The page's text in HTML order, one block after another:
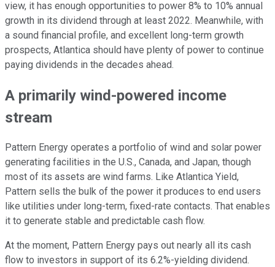
view, it has enough opportunities to power 8% to 10% annual
growth in its dividend through at least 2022. Meanwhile, with
a sound financial profile, and excellent long-term growth
prospects, Atlantica should have plenty of power to continue
paying dividends in the decades ahead.
A primarily wind-powered income
stream
Pattern Energy operates a portfolio of wind and solar power
generating facilities in the U.S., Canada, and Japan, though
most of its assets are wind farms. Like Atlantica Yield,
Pattern sells the bulk of the power it produces to end users
like utilities under long-term, fixed-rate contacts. That enables
it to generate stable and predictable cash flow.
At the moment, Pattern Energy pays out nearly all its cash
flow to investors in support of its 6.2%-yielding dividend.